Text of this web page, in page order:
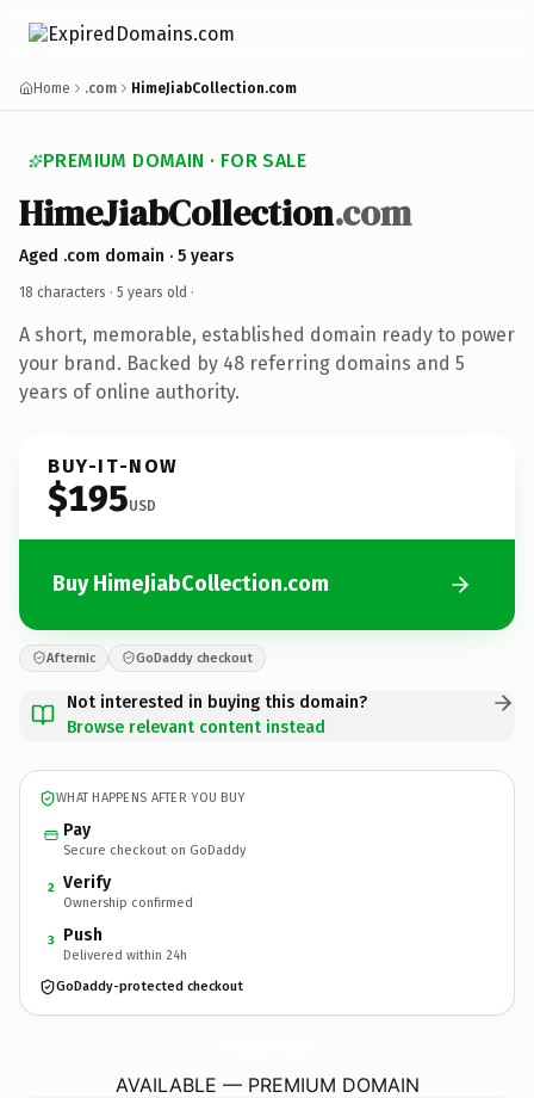
Home .com HimeJiabCollection.com
PREMIUM DOMAIN · FOR SALE
HimeJiabCollection.com
Aged .com domain · 5 years
18 characters · 5 years old ·
A short, memorable, established domain ready to power
your brand. Backed by 48 referring domains and 5
years of online authority.
BUY-IT-NOW
$195USD
Buy HimeJiabCollection.com
Afternic GoDaddy checkout
Not interested in buying this domain?
Browse relevant content instead
WHAT HAPPENS AFTER YOU BUY
Pay
Secure checkout on GoDaddy
2 Verify
Ownership confirmed
3 Push
Delivered within 24h
GoDaddy-protected checkout
AVAILABLE — PREMIUM DOMAIN